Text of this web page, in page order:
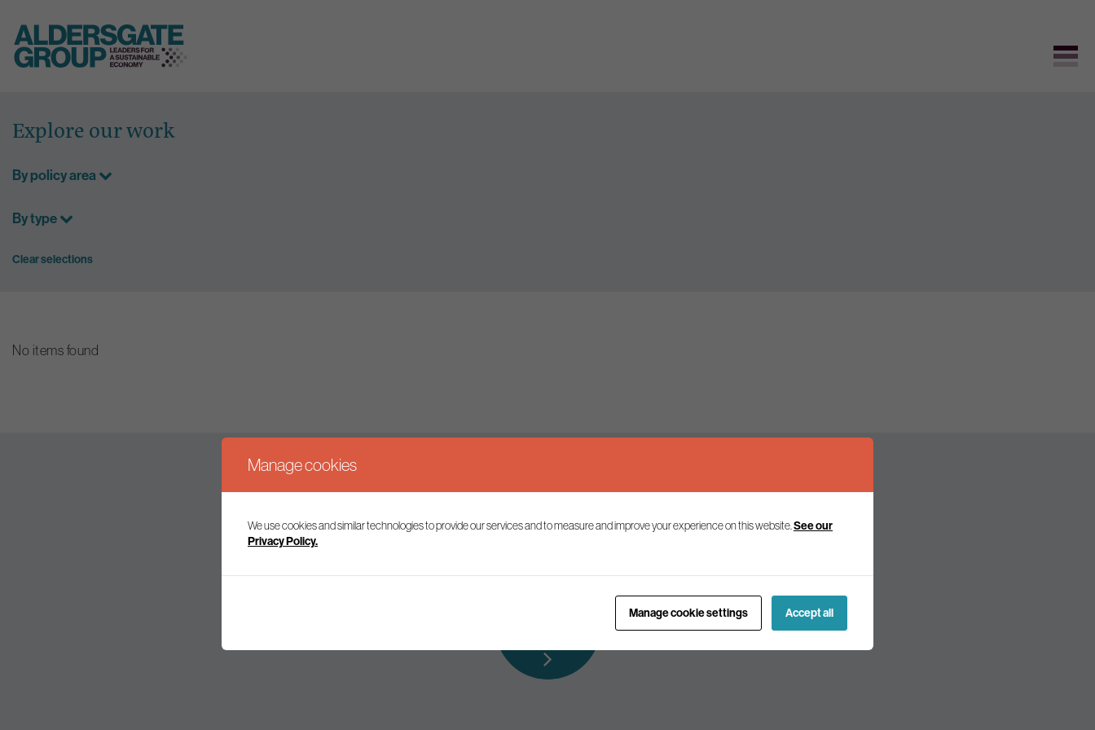
content
Explore our work
By policy area
By type
Clear selections
No items found
Keep up to date
Join our mailing list to receive the latest news and commentary on environmental policy and politics.
Manage cookies
We use cookies and similar technologies to provide our services and to measure and improve your experience on this website. See our
Privacy Policy.
Manage cookie settings Accept all